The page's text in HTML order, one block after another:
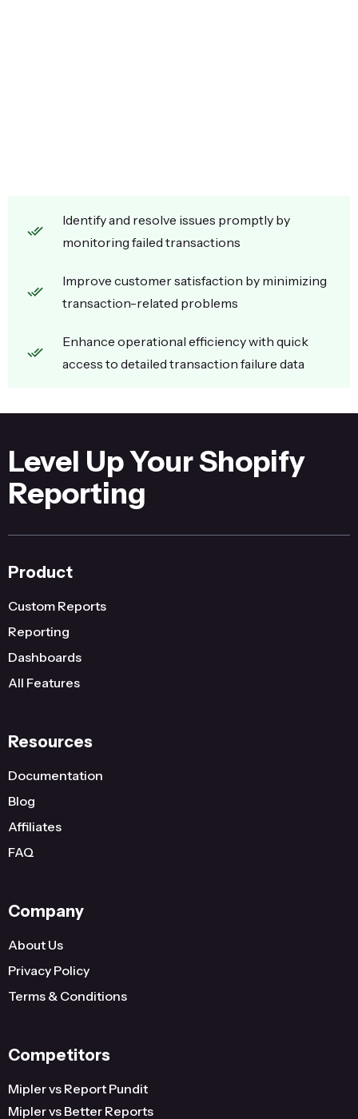
Identify and resolve issues promptly by
monitoring failed transactions
Improve customer satisfaction by minimizing
transaction-related problems
Enhance operational efficiency with quick
access to detailed transaction failure data
Level Up Your Shopify
Reporting
Product
Custom Reports
Reporting
Dashboards
All Features
Resources
Documentation
Blog
Affiliates
FAQ
Company
About Us
Privacy Policy
Terms & Conditions
Competitors
Mipler vs Report Pundit
Mipler vs Better Reports